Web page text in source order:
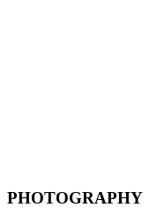
PHOTOGRAPHY